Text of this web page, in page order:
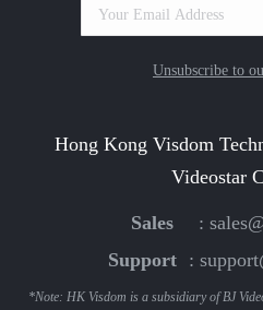
Unsubscribe to
Hong Kong Visdom
Videostar
Sales :
Support
:
*Note: HK Visdom is a subsidiary of BJ